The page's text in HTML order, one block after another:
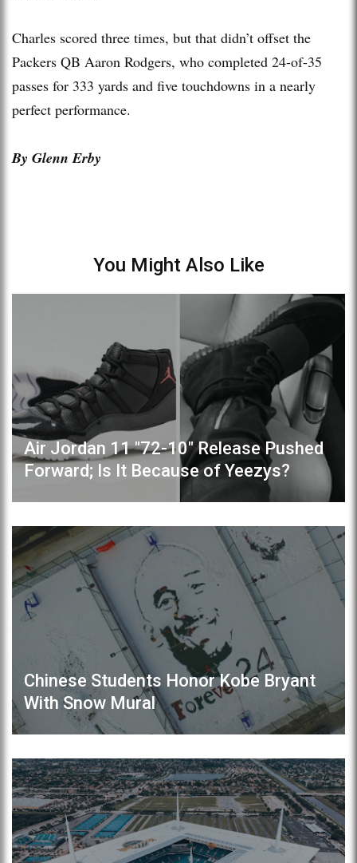
Charles scored three times, but that didn’t offset the
Packers QB Aaron Rodgers, who completed 24-of-35
passes for 333 yards and five touchdowns in a nearly
perfect performance.
By Glenn Erby
You Might Also Like
Air Jordan 11 "72-10" Release Pushed
Forward; Is It Because of Yeezys?
Chinese Students Honor Kobe Bryant
With Snow Mural